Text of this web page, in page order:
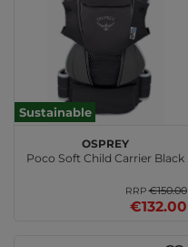
Sustainable
Osprey
Poco Soft Child Carrier Black
RRP€150.00
€132.00